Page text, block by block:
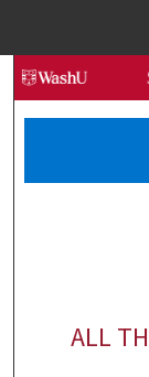
ALL